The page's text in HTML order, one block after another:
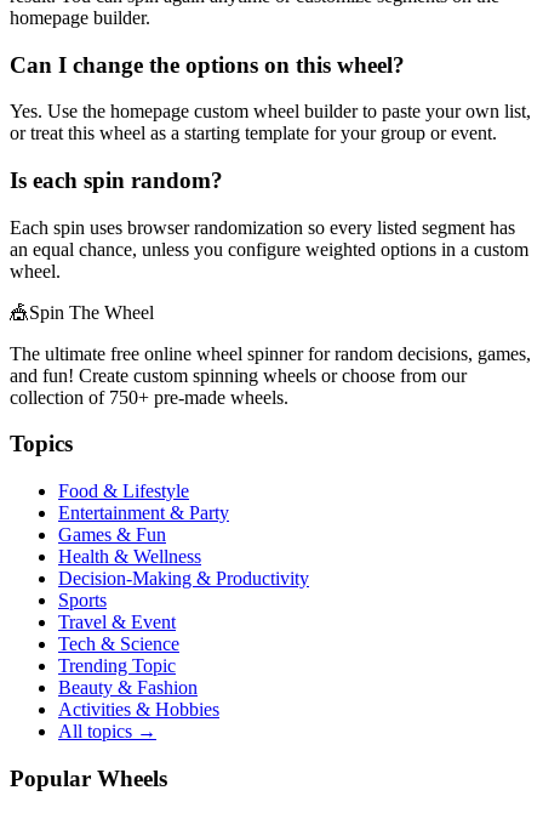
homepage builder.
Can I change the options on this wheel?
Yes. Use the homepage custom wheel builder to paste your own list,
or treat this wheel as a starting template for your group or event.
Is each spin random?
Each spin uses browser randomization so every listed segment has
an equal chance, unless you configure weighted options in a custom
wheel.
🎪Spin The Wheel
The ultimate free online wheel spinner for random decisions, games,
and fun! Create custom spinning wheels or choose from our
collection of 750+ pre-made wheels.
Topics
Food & Lifestyle
Entertainment & Party
Games & Fun
Health & Wellness
Decision-Making & Productivity
Sports
Travel & Event
Tech & Science
Trending Topic
Beauty & Fashion
Activities & Hobbies
All topics →
Popular Wheels